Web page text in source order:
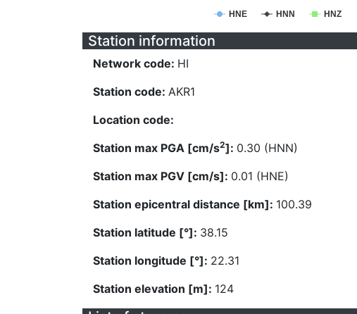
HNE HNN HNZ
Station information
Network code: HI
Station code: AKR1
Location code:
Station max PGA [cm/s2]: 0.30 (HNN)
Station max PGV [cm/s]: 0.01 (HNE)
Station epicentral distance [km]: 100.39
Station latitude [°]: 38.15
Station longitude [°]: 22.31
Station elevation [m]: 124